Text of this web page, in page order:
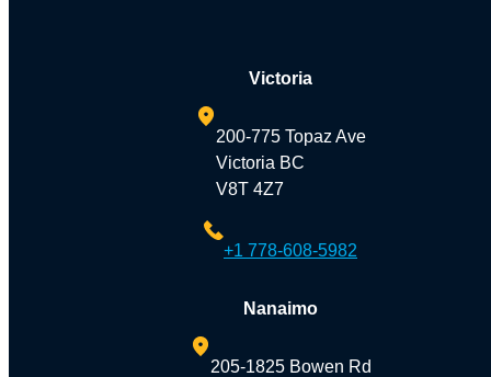
Victoria
200-775 Topaz Ave
Victoria BC
V8T 4Z7
+1 778-608-5982
Nanaimo
205-1825 Bowen Rd